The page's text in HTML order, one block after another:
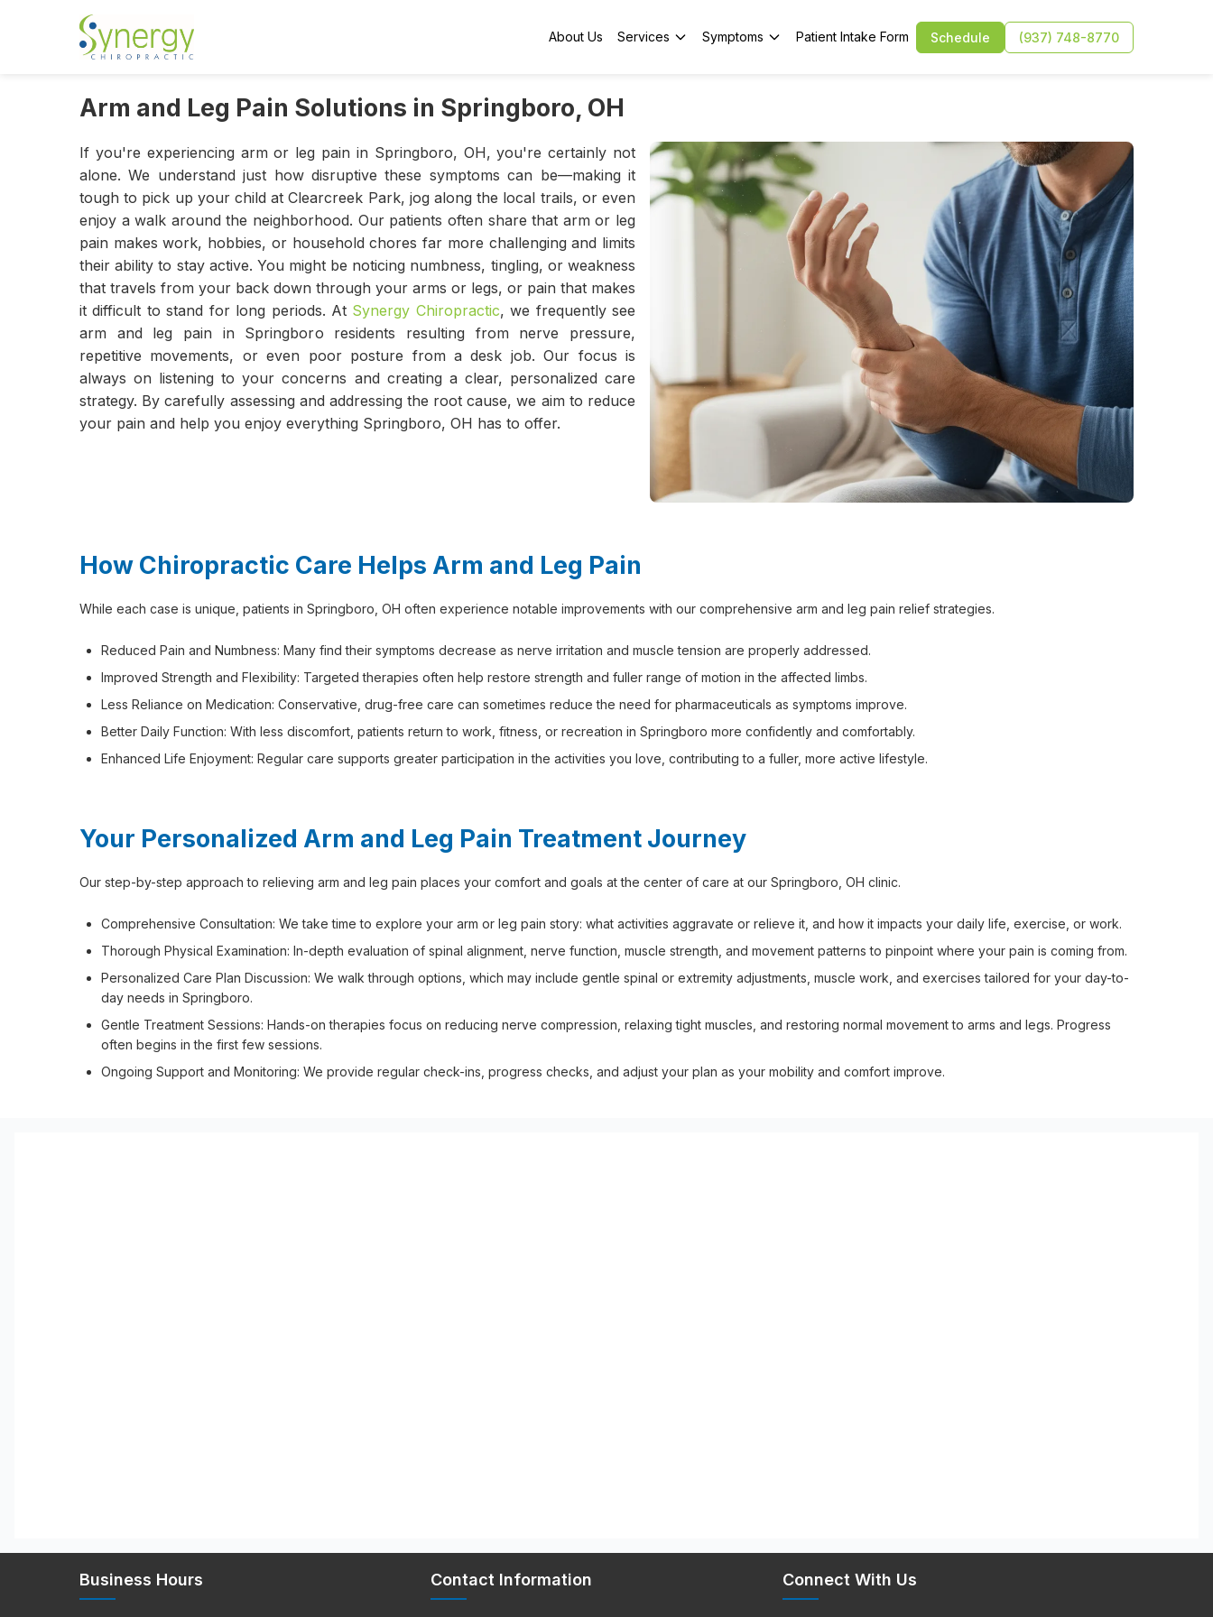
About Us Services Symptoms Patient Intake Form Schedule (937) 748-8770
Arm and Leg Pain Solutions in Springboro, OH
If you're experiencing arm or leg pain in Springboro, OH, you're certainly not
alone. We understand just how disruptive these symptoms can be—making it
tough to pick up your child at Clearcreek Park, jog along the local trails, or even
enjoy a walk around the neighborhood. Our patients often share that arm or leg
pain makes work, hobbies, or household chores far more challenging and limits
their ability to stay active. You might be noticing numbness, tingling, or weakness
that travels from your back down through your arms or legs, or pain that makes
it difficult to stand for long periods. At Synergy Chiropractic, we frequently see
arm and leg pain in Springboro residents resulting from nerve pressure,
repetitive movements, or even poor posture from a desk job. Our focus is
always on listening to your concerns and creating a clear, personalized care
strategy. By carefully assessing and addressing the root cause, we aim to reduce
your pain and help you enjoy everything Springboro, OH has to offer.
How Chiropractic Care Helps Arm and Leg Pain
While each case is unique, patients in Springboro, OH often experience notable improvements with our comprehensive arm and leg pain relief strategies.
Reduced Pain and Numbness: Many find their symptoms decrease as nerve irritation and muscle tension are properly addressed.
Improved Strength and Flexibility: Targeted therapies often help restore strength and fuller range of motion in the affected limbs.
Less Reliance on Medication: Conservative, drug-free care can sometimes reduce the need for pharmaceuticals as symptoms improve.
Better Daily Function: With less discomfort, patients return to work, fitness, or recreation in Springboro more confidently and comfortably.
Enhanced Life Enjoyment: Regular care supports greater participation in the activities you love, contributing to a fuller, more active lifestyle.
Your Personalized Arm and Leg Pain Treatment Journey
Our step-by-step approach to relieving arm and leg pain places your comfort and goals at the center of care at our Springboro, OH clinic.
Comprehensive Consultation: We take time to explore your arm or leg pain story: what activities aggravate or relieve it, and how it impacts your daily life, exercise, or work.
Thorough Physical Examination: In-depth evaluation of spinal alignment, nerve function, muscle strength, and movement patterns to pinpoint where your pain is coming from.
Personalized Care Plan Discussion: We walk through options, which may include gentle spinal or extremity adjustments, muscle work, and exercises tailored for your day-to-
day needs in Springboro.
Gentle Treatment Sessions: Hands-on therapies focus on reducing nerve compression, relaxing tight muscles, and restoring normal movement to arms and legs. Progress
often begins in the first few sessions.
Ongoing Support and Monitoring: We provide regular check-ins, progress checks, and adjust your plan as your mobility and comfort improve.
Business Hours Contact Information Connect With Us